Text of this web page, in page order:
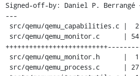
Signed-off-by: Daniel P. Berrangé
---